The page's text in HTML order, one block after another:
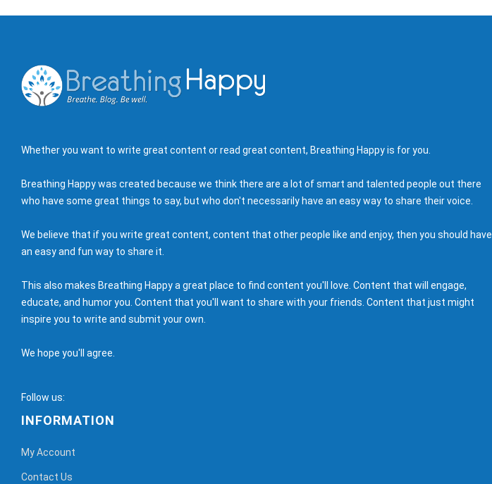
Whether you want to write great content or read great content, Breathing Happy is for you.
Breathing Happy was created because we think there are a lot of smart and talented people out there
who have some great things to say, but who don't necessarily have an easy way to share their voice.
We believe that if you write great content, content that other people like and enjoy, then you should have
an easy and fun way to share it.
This also makes Breathing Happy a great place to find content you'll love. Content that will engage,
educate, and humor you. Content that you'll want to share with your friends. Content that just might
inspire you to write and submit your own.
We hope you'll agree.
Follow us:
INFORMATION
My Account
Contact Us